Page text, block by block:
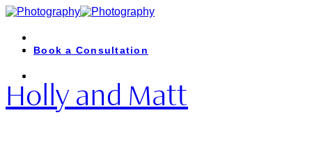
Skip
content
Book a Consultation
Holly and Matt